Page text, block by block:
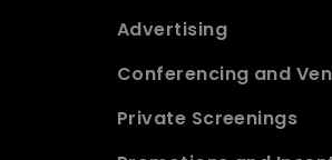
Advertising
Conferencing and
Private Screenings